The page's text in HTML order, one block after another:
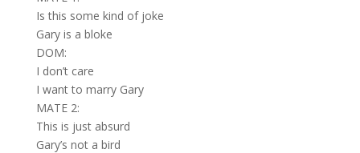
Is this some kind of joke
Gary is a bloke
DOM:
I don’t care
I want to marry Gary
MATE 2:
This is just absurd
Gary’s not a bird